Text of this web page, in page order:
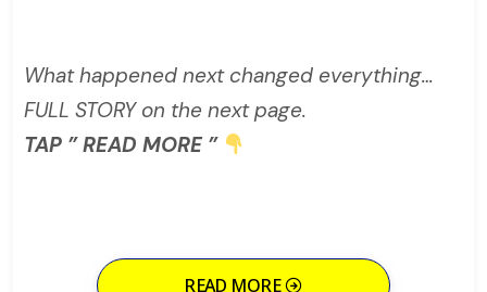
What happened next changed everything…
FULL STORY on the next page.
TAP ” READ MORE ”
READ MORE